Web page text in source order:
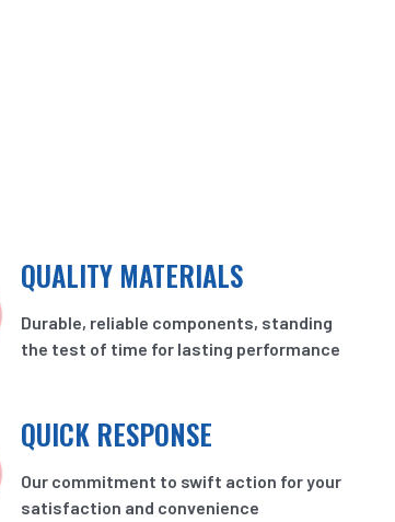
QUALITY MATERIALS
Durable, reliable components, standing
the test of time for lasting performance
QUICK RESPONSE
Our commitment to swift action for your
satisfaction and convenience